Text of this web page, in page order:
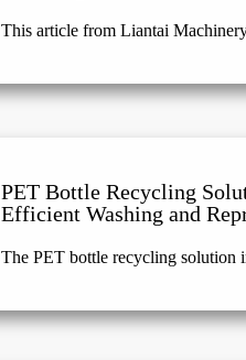
This article from Liantai
PET Bottle Recycling
Efficient Washing and
The PET bottle recycling solution